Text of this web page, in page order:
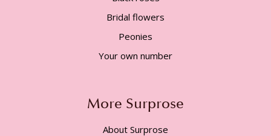
Bridal flowers
Peonies
Your own number
More Surprose
About Surprose